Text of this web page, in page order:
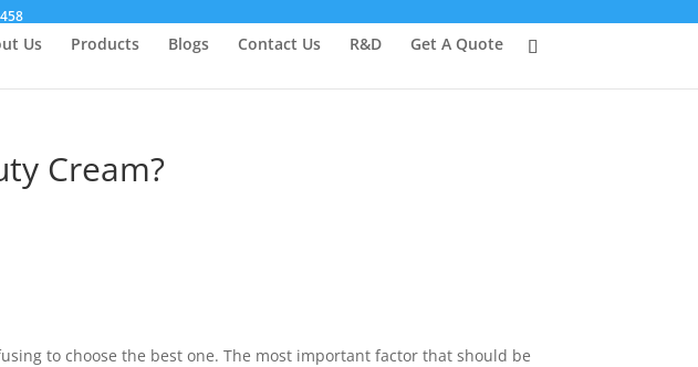
Us Products Blogs Contact Us R&D Get A Quote
Cream?
to choose the best one. The most important factor that should be